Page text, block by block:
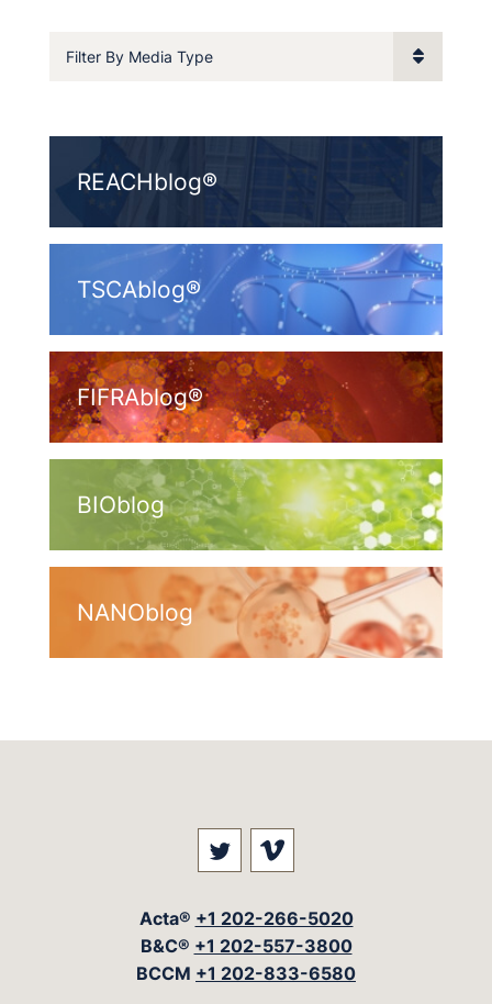
Filter By Media Type
REACHblog®
TSCAblog®
FIFRAblog®
BIOblog
NANOblog
Visit our social media at:
Visit our social
Acta® +1 202-266-5020
B&C® +1 202-557-3800
BCCM +1 202-833-6580